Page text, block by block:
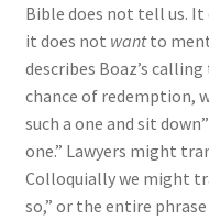
Bible does not tell us.
it does not wantto
describes Boaz’s
chance of redemption,
such a one and sit
one.” Lawyers might
Colloquially we might
so,” or the entire